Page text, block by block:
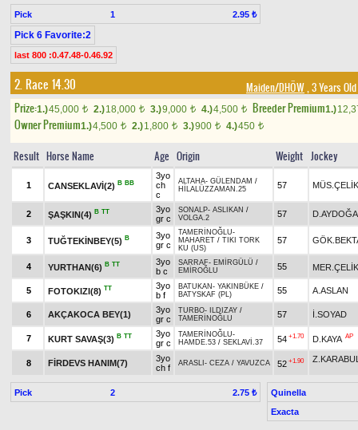
Pick 1 2.95 ₺
Pick 6 Favorite:2
last 800 :0.47.48-0.46.92
2. Race 14.30 Maiden/DHÖW, 3 Years
Prize:1.)45,000 t 2.)18,000 t 3.)9,000 t 4.)4,500 t Breeder Premium1.)
Owner Premium1.)4,500 t 2.)1,800 t 3.)900 t 4.)450 t
Result Horse Name Age Origin Weight Jockey
1 CANSEKLAVİ(2) B BB
3yo
ch
c
ALTAHA- GÜLENDAM /
HİLALÜZZAMAN.25
57 MÜS.ÇELİK
2 ŞAŞKIN(4) B TT
3yo
gr c
SONALP- ASLIKAN /
VOLGA.2
57
3 TUĞTEKİNBEY(5) B
3yo
gr c
TAMERİNOĞLU-
MAHARET / TIKI TORK
KU (US)
57
4 YURTHAN(6) B TT
3yo
b c
SARRAF- EMİRGÜLÜ /
EMİROĞLU
55 MER.ÇELİK
5 FOTOKIZI(8) TT
3yo
b f
BATUKAN - YAKINBÜKE /
BATYSKAF (PL)
55 A.ASLAN
6 AKÇAKOCA BEY(1)
3yo
gr c
TURBO- ILDIZAY /
TAMERİNOĞLU
57 İ.SOYAD
7 KURT SAVAŞ(3) B TT
3yo
gr c
TAMERİNOĞLU-
HAMDE.53 / SEKLAVİ.37 54 +1.70 D.KAYA AP
8 FİRDEVS HANIM(7)
3yo
ch f
ARASLI - CEZA / YAVUZCA 52 +1.90
Pick 2 2.75 ₺
Quinella
Exacta